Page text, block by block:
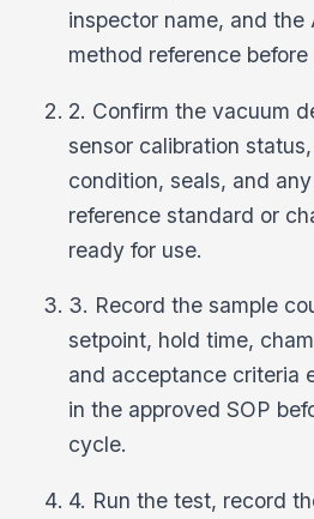
inspector name, and
method reference
2. Confirm the vacuum
sensor calibration
condition, seals, and
reference standard or
ready for use.
3. Record the sample
setpoint, hold time,
and acceptance criteria
in the approved SOP
cycle.
4. Run the test, record